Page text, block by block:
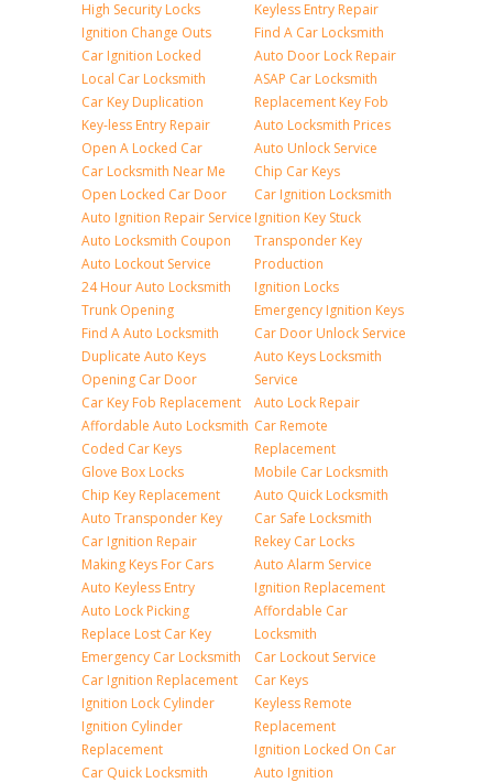
High Security Locks
Ignition Change Outs
Car Ignition Locked
Local Car Locksmith
Car Key Duplication
Key-less Entry Repair
Open A Locked Car
Car Locksmith Near Me
Open Locked Car Door
Auto Ignition Repair Service
Auto Locksmith Coupon
Auto Lockout Service
24 Hour Auto Locksmith
Trunk Opening
Find A Auto Locksmith
Duplicate Auto Keys
Opening Car Door
Car Key Fob Replacement
Affordable Auto Locksmith
Coded Car Keys
Glove Box Locks
Chip Key Replacement
Auto Transponder Key
Car Ignition Repair
Making Keys For Cars
Auto Keyless Entry
Auto Lock Picking
Replace Lost Car Key
Emergency Car Locksmith
Car Ignition Replacement
Ignition Lock Cylinder
Ignition Cylinder
Replacement
Car Quick Locksmith
Keyless Entry Repair
Find A Car Locksmith
Auto Door Lock Repair
ASAP Car Locksmith
Replacement Key Fob
Auto Locksmith Prices
Auto Unlock Service
Chip Car Keys
Car Ignition Locksmith
Ignition Key Stuck
Transponder Key
Production
Ignition Locks
Emergency Ignition Keys
Car Door Unlock Service
Auto Keys Locksmith
Service
Auto Lock Repair
Car Remote
Replacement
Mobile Car Locksmith
Auto Quick Locksmith
Car Safe Locksmith
Rekey Car Locks
Auto Alarm Service
Ignition Replacement
Affordable Car
Locksmith
Car Lockout Service
Car Keys
Keyless Remote
Replacement
Ignition Locked On Car
Auto Ignition